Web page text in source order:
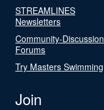
STREAMLINES
Newsletters
Community-Discussion
Forums
Try Masters Swimming
Join